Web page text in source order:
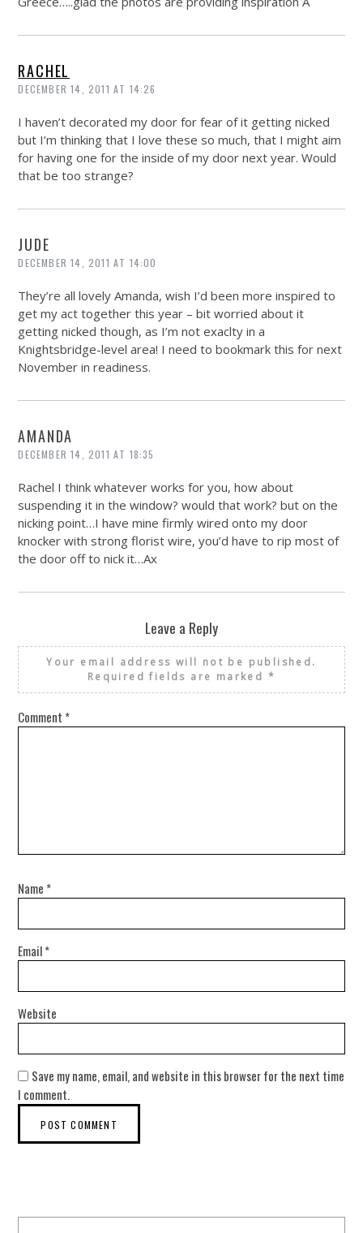
RACHEL
DECEMBER 14, 2011 AT 14:26
I haven’t decorated my door for fear of it getting nicked
but I’m thinking that I love these so much, that I might aim
for having one for the inside of my door next year. Would
that be too strange?
JUDE
DECEMBER 14, 2011 AT 14:00
They’re all lovely Amanda, wish I’d been more inspired to
get my act together this year – bit worried about it
getting nicked though, as I’m not exaclty in a
Knightsbridge-level area! I need to bookmark this for next
November in readiness.
AMANDA
DECEMBER 14, 2011 AT 18:35
Rachel I think whatever works for you, how about
suspending it in the window? would that work? but on the
nicking point…I have mine firmly wired onto my door
knocker with strong florist wire, you’d have to rip most of
the door off to nick it…Ax
Leave a Reply
Your email address will not be published.
Required fields are marked *
Comment *
Name *
Email*
Website
Save my name, email, and website in this browser for the next time
I comment.